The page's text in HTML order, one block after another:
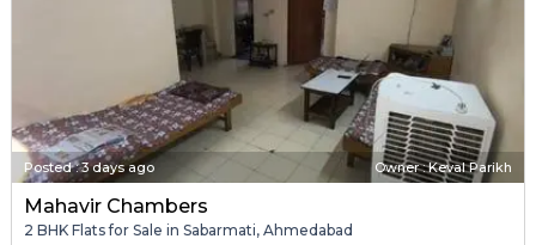
Posted:3 days ago Owner : Keval Parikh
Mahavir Chambers
2 BHK Flats for Sale in Sabarmati, Ahmedabad